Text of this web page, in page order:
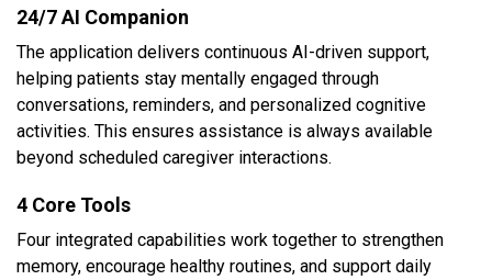
24/7 AI Companion
The application delivers continuous AI-driven support,
helping patients stay mentally engaged through
conversations, reminders, and personalized cognitive
activities. This ensures assistance is always available
beyond scheduled caregiver interactions.
4 Core Tools
Four integrated capabilities work together to strengthen
memory, encourage healthy routines, and support daily